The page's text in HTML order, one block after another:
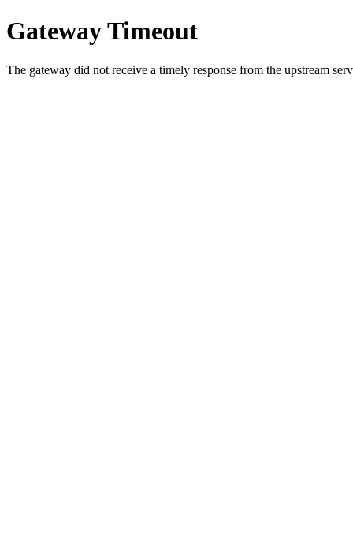
Gateway Timeout
The gateway did not receive a timely response from the upstream